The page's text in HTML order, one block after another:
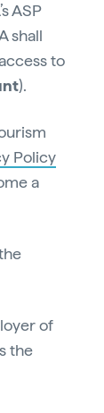
ASP
shall
to
).
Policy
a
of
the